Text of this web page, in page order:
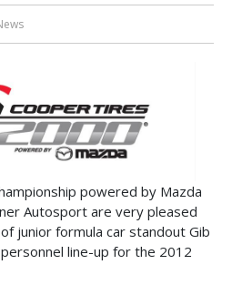
powered by Mazda
Autosport are very pleased
junior formula car standout Gib
line-up for the 2012